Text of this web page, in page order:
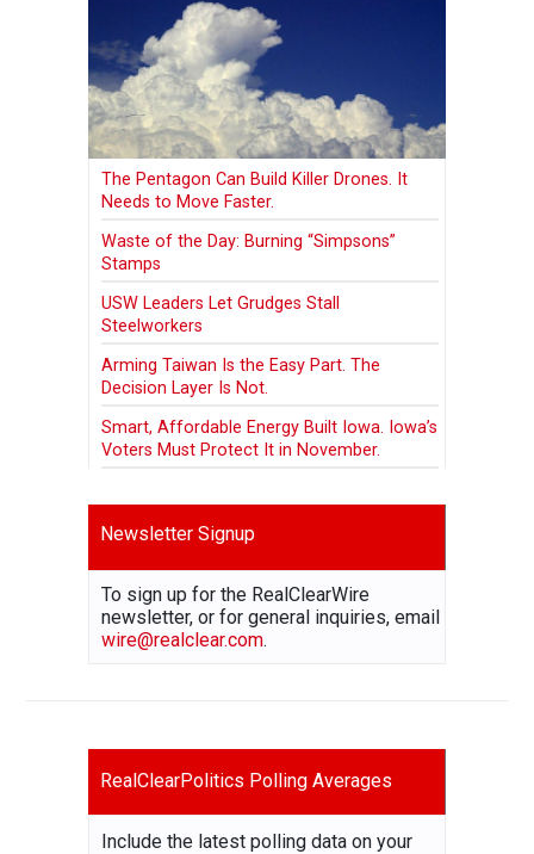
The Pentagon Can Build Killer Drones. It
Needs to Move Faster.
Waste of the Day: Burning “Simpsons”
Stamps
USW Leaders Let Grudges Stall
Steelworkers
Arming Taiwan Is the Easy Part. The
Decision Layer Is Not.
Smart, Affordable Energy Built Iowa. Iowa’s
Voters Must Protect It in November.
Newsletter Signup
To sign up for the RealClearWire
newsletter, or for general inquiries, email
wire@realclear.com.
RealClearPolitics Polling Averages
Include the latest polling data on your